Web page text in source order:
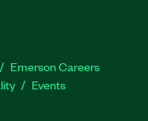
Emerson Careers
Events